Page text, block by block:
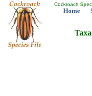
Cockroach
Home